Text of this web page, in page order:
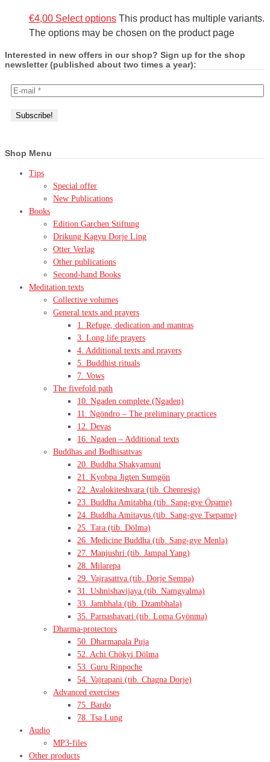
€4,00 Select options This product has multiple variants.
The options may be chosen on the product page
Interested in new offers in our shop? Sign up for the shop
newsletter (published about two times a year):
Shop Menu
Tips
Special offer
New Publications
Books
Edition Garchen Stiftung
Drikung Kagyu Dorje Ling
Otter Verlag
Other publications
Second-hand Books
Meditation texts
Collective volumes
General texts and prayers
1. Refuge, dedication and mantras
3. Long life prayers
4. Additional texts and prayers
5. Buddhist rituals
7. Vows
The fivefold path
10. Ngaden complete (Ngaden)
11. Ngöndro – The preliminary practices
12. Devas
16. Ngaden – Additional texts
Buddhas and Bodhisattvas
20. Buddha Shakyamuni
21. Kyobpa Jigten Sumgön
22. Avalokiteshvara (tib. Chenresig)
23. Buddha Amitabha (tib. Sang-gye Öpame)
24. Buddha Amitayus (tib. Sang-gye Tsepame)
25. Tara (tib. Dölma)
26. Medicine Buddha (tib. Sang-gye Menla)
27. Manjushri (tib. Jampal Yang)
28. Milarepa
29. Vajrasattva (tib. Dorje Sempa)
31. Ushnishavijaya (tib. Namgyalma)
33. Jambhala (tib. Dzambhala)
35. Parnashavari (tib. Loma Gyönma)
Dharma-protectors
50. Dharmapala Puja
52. Achi Chökyi Dölma
53. Guru Rinpoche
54. Vajrapani (tib. Chagna Dorje)
Advanced exercises
75. Bardo
78. Tsa Lung
Audio
MP3-files
Other products